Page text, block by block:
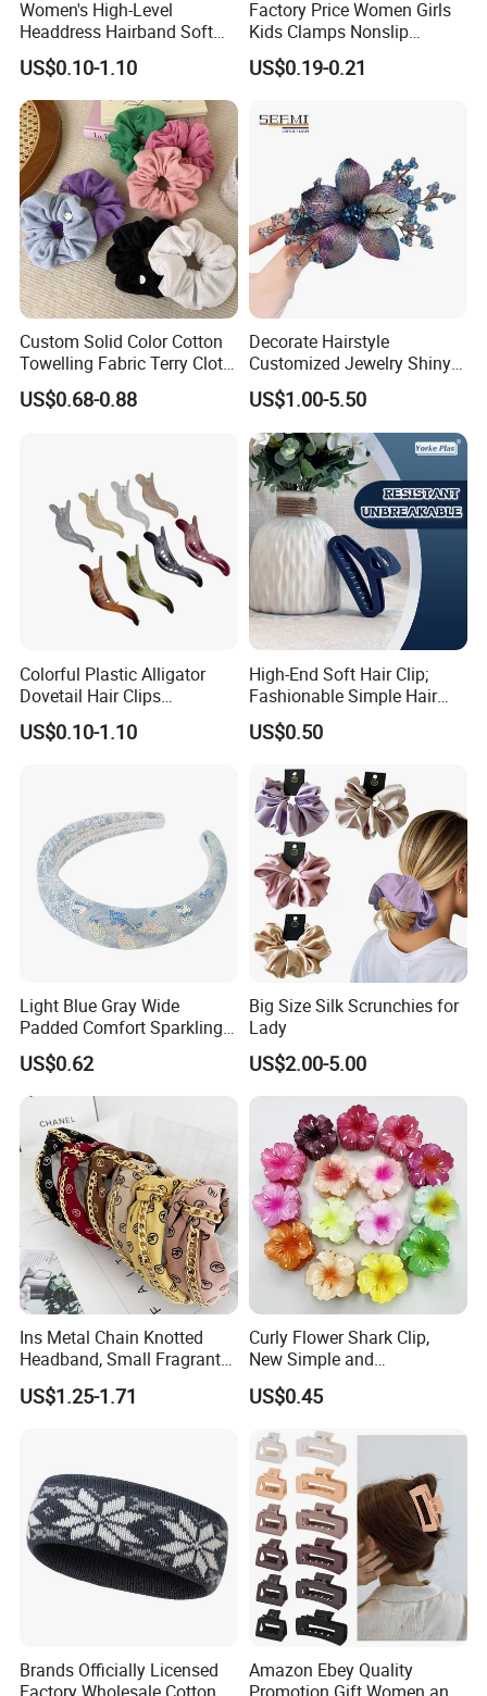
Women's High-Level
Headdress Hairband Soft
SPA Headbands for Face
Washing
US$0.10-1.10
Factory Price Women Girls
Kids Clamps Nonslip
Fashion Accessories Mini
Jaw Small Flower Hair
US$0.19-0.21
Custom Solid Color Cotton
Towelling Fabric Terry Cloth
Elastic Hair Scrunchies
US$0.68-0.88
Decorate Hairstyle
Customized Jewelry Shiny
Hair Tie Alloy Accessory for
Daily Makeup
US$1.00-5.50
Colorful Plastic Alligator
Dovetail Hair Clips
Ornaments Female Hair
Accessories
US$0.10-1.10
High-End Soft Hair Clip;
Fashionable Simple Hair
Clip Claw
US$0.50
Light Blue Gray Wide
Padded Comfort Sparkling
Floral Sequin Headband
US$0.62
Big Size Silk Scrunchies for
Lady
US$2.00-5.00
Ins Metal Chain Knotted
Headband, Small Fragrant
Style Fabric Printed
Headband
US$1.25-1.71
Curly Flower Shark Clip,
New Simple and
Fashionable Women's Hair
Clip
US$0.45
Brands Officially Licensed
Amazon Ebey Quality